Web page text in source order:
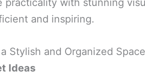
practicality with stunning
and inspiring.
Stylish and Organized Space
Ideas